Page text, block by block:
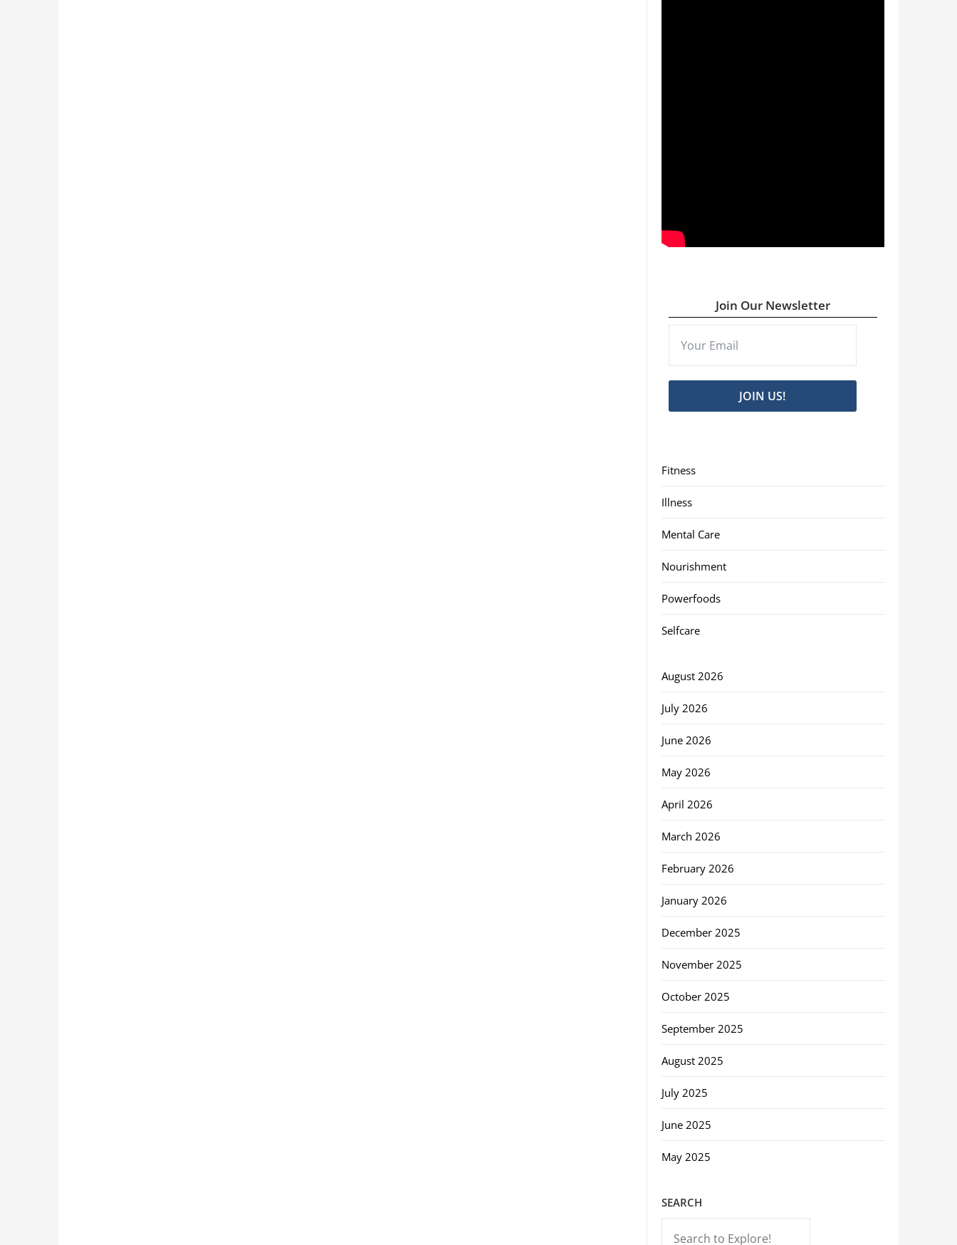
Join Our Newsletter
JOIN US!
Fitness
Illness
Mental Care
Nourishment
Powerfoods
Selfcare
August 2026
July 2026
June 2026
May 2026
April 2026
March 2026
February 2026
January 2026
December 2025
November 2025
October 2025
September 2025
August 2025
July 2025
June 2025
May 2025
SEARCH